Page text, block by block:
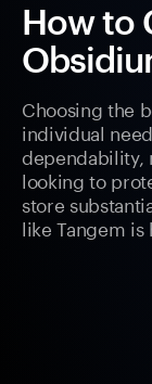
How to
Choosing the
individual
dependability,
looking to
store
like Tangem